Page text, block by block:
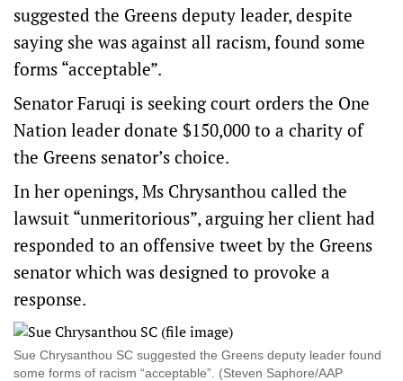
suggested the Greens deputy leader, despite
saying she was against all racism, found some
forms “acceptable”.
Senator Faruqi is seeking court orders the One
Nation leader donate $150,000 to a charity of
the Greens senator’s choice.
In her openings, Ms Chrysanthou called the
lawsuit “unmeritorious”, arguing her client had
responded to an offensive tweet by the Greens
senator which was designed to provoke a
response.
Sue Chrysanthou SC suggested the Greens deputy leader found
some forms of racism “acceptable”. (Steven Saphore/AAP